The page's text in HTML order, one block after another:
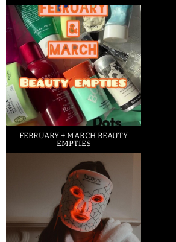
FEBRUARY + MARCH BEAUTY
EMPTIES